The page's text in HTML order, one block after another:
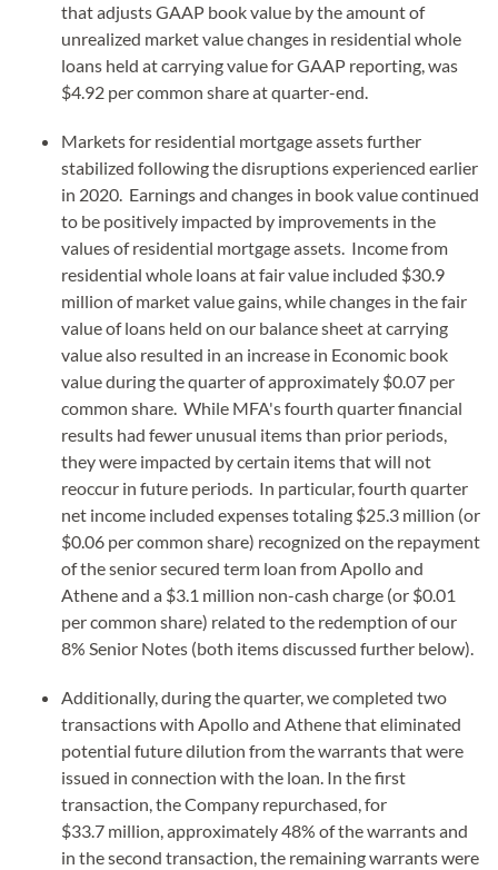
that adjusts GAAP book value by the amount of
unrealized market value changes in residential whole
loans held at carrying value for GAAP reporting, was
$4.92 per common share at quarter-end.
Markets for residential mortgage assets further
stabilized following the disruptions experienced earlier
in 2020. Earnings and changes in book value continued
to be positively impacted by improvements in the
values of residential mortgage assets. Income from
residential whole loans at fair value included $30.9
million of market value gains, while changes in the fair
value of loans held on our balance sheet at carrying
value also resulted in an increase in Economic book
value during the quarter of approximately $0.07 per
common share. While MFA's fourth quarter financial
results had fewer unusual items than prior periods,
they were impacted by certain items that will not
reoccur in future periods. In particular, fourth quarter
net income included expenses totaling $25.3 million (or
$0.06 per common share) recognized on the repayment
of the senior secured term loan from Apollo and
Athene and a $3.1 million non-cash charge (or $0.01
per common share) related to the redemption of our
8% Senior Notes (both items discussed further below).
Additionally, during the quarter, we completed two
transactions with Apollo and Athene that eliminated
potential future dilution from the warrants that were
issued in connection with the loan. In the first
transaction, the Company repurchased, for
$33.7 million, approximately 48% of the warrants and
in the second transaction, the remaining warrants were